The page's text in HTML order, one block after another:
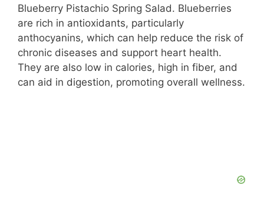
Blueberry Pistachio Spring Salad. Blueberries
are rich in antioxidants, particularly
anthocyanins, which can help reduce the risk of
chronic diseases and support heart health.
They are also low in calories, high in fiber, and
can aid in digestion, promoting overall wellness.